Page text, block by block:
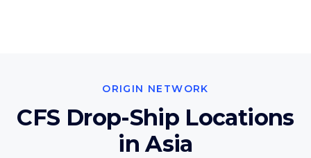
ORIGIN NETWORK
CFS Drop-Ship Locations
in Asia